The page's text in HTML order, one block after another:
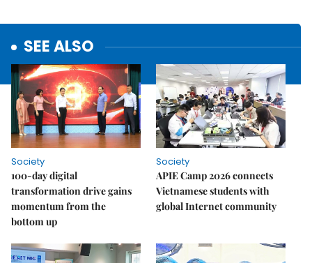
SEE ALSO
Society
100-day digital
transformation drive gains
momentum from the
bottom up
Society
APIE Camp 2026 connects
Vietnamese students with
global Internet community